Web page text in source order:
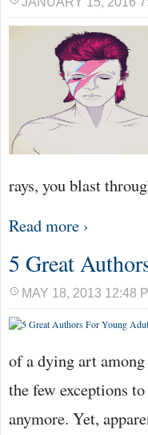
rays, you blast
Read more ›
5 Great
MAY 18, 2013 12:48
of a dying art
the few exceptions
anymore. Yet,